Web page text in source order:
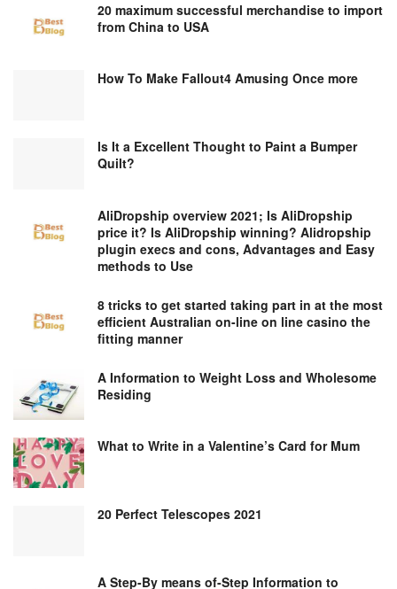
20 maximum successful merchandise to import
from China to USA
How To Make Fallout4 Amusing Once more
Is It a Excellent Thought to Paint a Bumper
Quilt?
AliDropship overview 2021; Is AliDropship
price it? Is AliDropship winning? Alidropship
plugin execs and cons, Advantages and Easy
methods to Use
8 tricks to get started taking part in at the most
efficient Australian on-line on line casino the
fitting manner
A Information to Weight Loss and Wholesome
Residing
What to Write in a Valentine’s Card for Mum
20 Perfect Telescopes 2021
A Step-By means of-Step Information to